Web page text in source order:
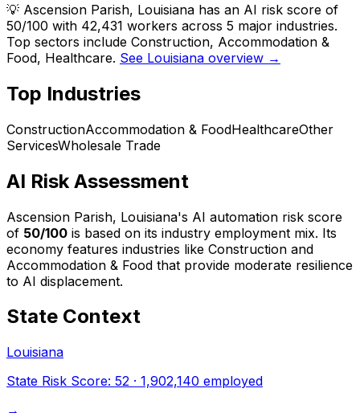
💡 Ascension Parish, Louisiana has an AI risk score of
50/100 with 42,431 workers across 5 major industries.
Top sectors include Construction, Accommodation &
Food, Healthcare. See Louisiana overview →
Top Industries
ConstructionAccommodation & FoodHealthcareOther
ServicesWholesale Trade
AI Risk Assessment
Ascension Parish, Louisiana's AI automation risk score
of 50/100 is based on its industry employment mix. Its
economy features industries like Construction and
Accommodation & Food that provide moderate resilience
to AI displacement.
State Context
Louisiana
State Risk Score: 52 · 1,902,140 employed